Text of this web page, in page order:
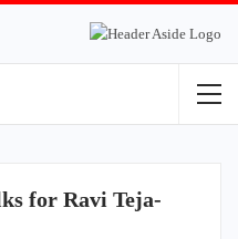
for Ravi Teja-